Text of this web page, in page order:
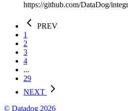
https://github.com/DataDog/
PREV
1
2
3
4
...
29
NEXT
© Datadog 2026